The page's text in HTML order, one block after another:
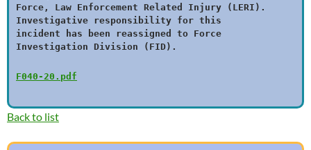
Force, Law Enforcement Related Injury (LERI).
Investigative responsibility for this
incident has been reassigned to Force
Investigation Division (FID).
F040-20.pdf
Back to list